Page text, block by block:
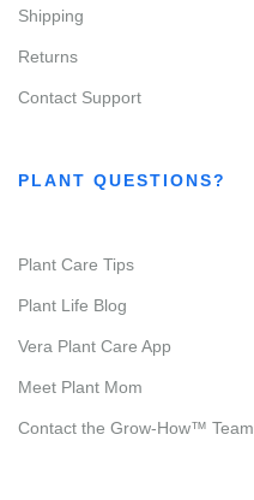
Shipping
Returns
Contact Support
PLANT QUESTIONS?
Plant Care Tips
Plant Life Blog
Vera Plant Care App
Meet Plant Mom
Contact the Grow-How™ Team